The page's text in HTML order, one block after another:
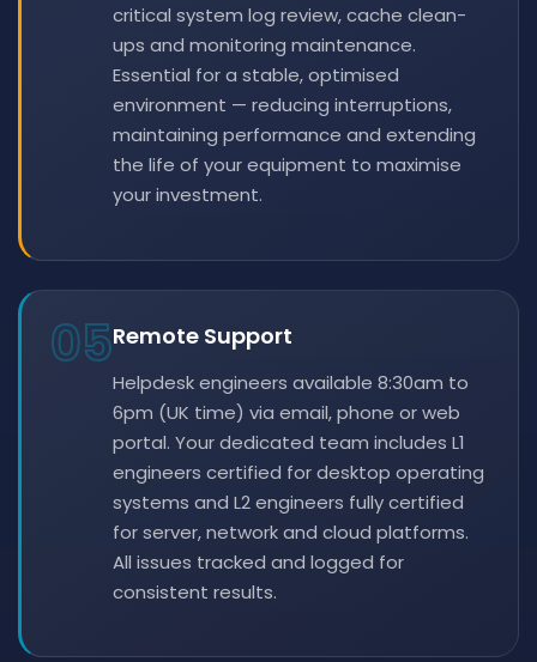
critical system log review, cache clean-
ups and monitoring maintenance.
Essential for a stable, optimised
environment — reducing interruptions,
maintaining performance and extending
the life of your equipment to maximise
your investment.
05Remote Support
Helpdesk engineers available 8:30am to
6pm (UK time) via email, phone or web
portal. Your dedicated team includes L1
engineers certified for desktop operating
systems and L2 engineers fully certified
for server, network and cloud platforms.
All issues tracked and logged for
consistent results.